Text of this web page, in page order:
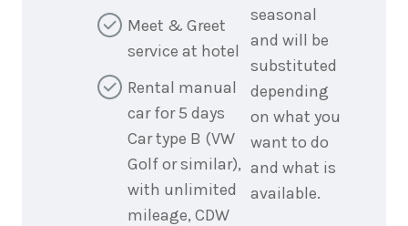
Meet & Greet
service at hotel
Rental manual
car for 5 days
Car type B (VW
Golf or similar),
with unlimited
mileage, CDW
seasonal
and will be
substituted
depending
on what you
want to do
and what is
available.